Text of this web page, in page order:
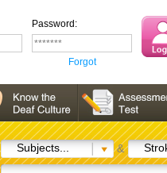
Password:
Forgot
Subjects... &